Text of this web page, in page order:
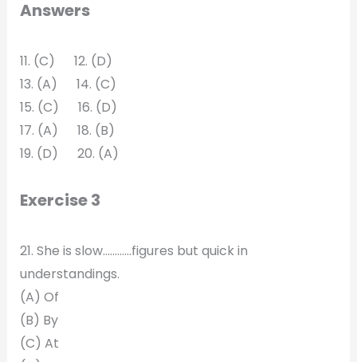
Answers
11. (C) 12. (D)
13. (A) 14. (C)
15. (C) 16. (D)
17. (A) 18. (B)
19. (D) 20. (A)
Exercise 3
21. She is slow…………figures but quick in
understandings.
(A) Of
(B) By
(C) At